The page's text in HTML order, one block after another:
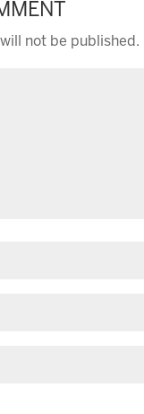
not be published.